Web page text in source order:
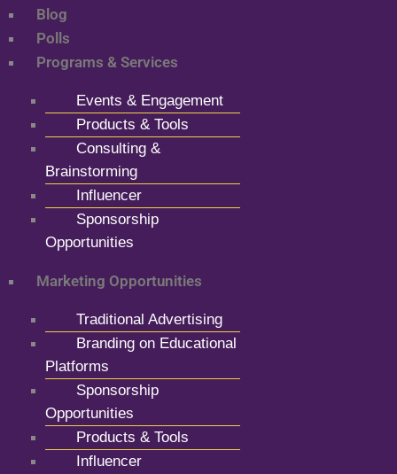
Blog
Polls
Programs & Services
Events & Engagement
Products & Tools
Consulting &
Brainstorming
Influencer
Sponsorship
Opportunities
Marketing Opportunities
Traditional Advertising
Branding on Educational
Platforms
Sponsorship
Opportunities
Products & Tools
Influencer